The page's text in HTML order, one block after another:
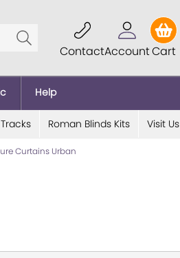
ContactAccountCart
Help
Roman Blinds Kits Visit Us
Curtains Urban